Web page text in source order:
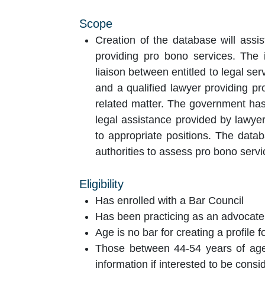
Scope
Creation of the database will
providing pro bono services.
liaison between entitled to legal
and a qualified lawyer providing
related matter. The government
legal assistance provided by
to appropriate positions. The database therefore will act as an additional tool for the
authorities to assess pro bono
Eligibility
Has enrolled with a Bar Council
Has been practicing as an
Age is no bar for creating a profile
Those between 44-54 years of
information if interested to be